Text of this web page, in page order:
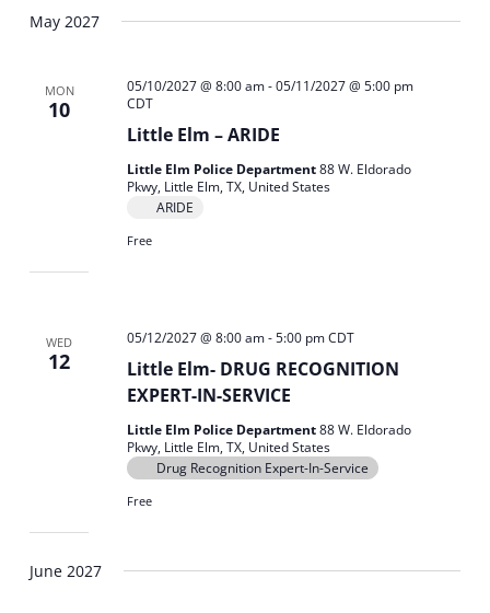
May 2027
MON
10
Little Elm – ARIDE
05/10/2027 @ 8:00 am-05/11/2027 @ 5:00 pm
CDT
Little Elm Police Department88 W. Eldorado
Pkwy, Little Elm, TX, United States
ARIDE
Free
WED
12
Little Elm- DRUG RECOGNITION
EXPERT-IN-SERVICE
05/12/2027 @ 8:00 am-5:00 pm CDT
Little Elm Police Department88 W. Eldorado
Pkwy, Little Elm, TX, United States
Drug Recognition Expert-In-Service
Free
June 2027